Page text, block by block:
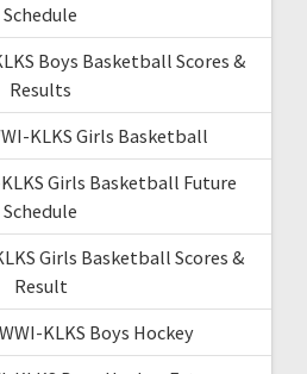
Schedule
Boys Basketball Scores &
Results
KLKS Girls Basketball
Girls Basketball Future
Schedule
Girls Basketball Scores &
Result
KLKS Boys Hockey